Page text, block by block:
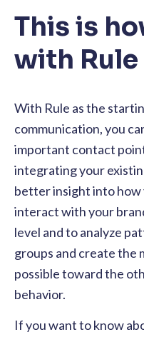
This is
with Rule
With Rule as the
communication, you
important contact
integrating your
better insight into how
interact with your
level and to analyze
groups and create the
possible toward the
behavior.
If you want to know